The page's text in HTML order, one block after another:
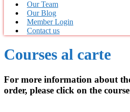
Our Team
Our Blog
Member Login
Contact us
Courses al carte
For more information about
order, please click on the